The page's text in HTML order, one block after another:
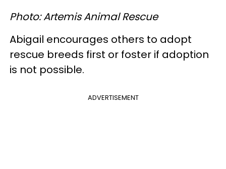
Photo: Artemis Animal Rescue
Abigail encourages others to adopt
rescue breeds first or foster if adoption
is not possible.
ADVERTISEMENT